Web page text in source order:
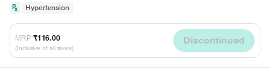
Hypertension
MRP ₹116.00
(Inclusive of all taxes)
Discontinued